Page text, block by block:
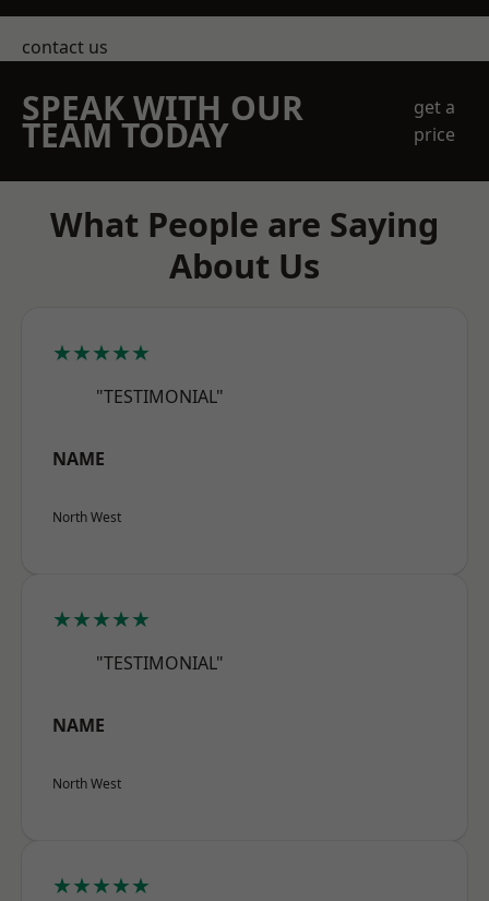
contact us
SPEAK WITH OUR
TEAM TODAY
get a
price
What People are Saying
About Us
★★★★★
"TESTIMONIAL"
NAME
North West
★★★★★
"TESTIMONIAL"
NAME
North West
★★★★★